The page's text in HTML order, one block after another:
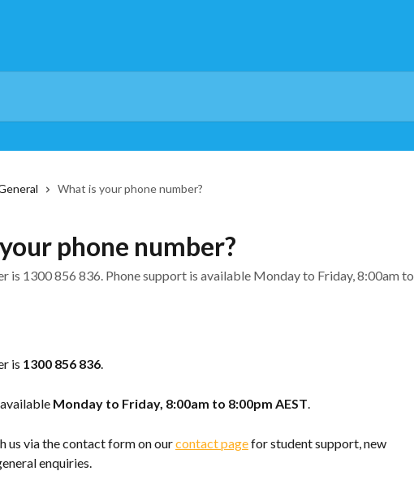
What is your phone number?
phone number?
is 1300 856 836. Phone support is available Monday to Friday, 8:00am to
is 1300 856 836.
Monday to Friday, 8:00am to 8:00pm AEST.
us via the contact form on our contact page for student support, new
enquiries.